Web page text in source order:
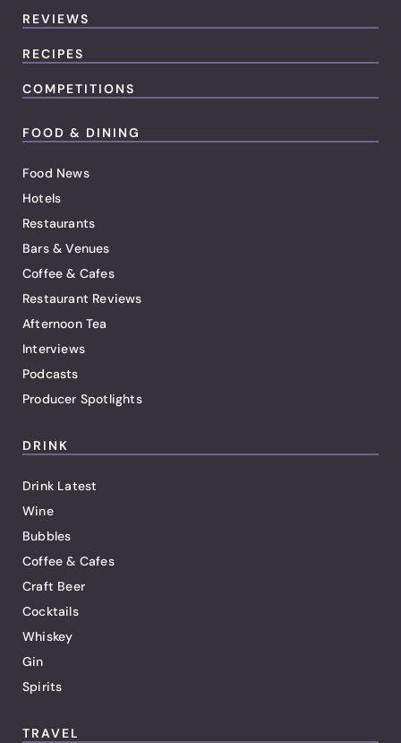
REVIEWS
RECIPES
COMPETITIONS
FOOD & DINING
Food News
Hotels
Restaurants
Bars & Venues
Coffee & Cafes
Restaurant Reviews
Afternoon Tea
Interviews
Podcasts
Producer Spotlights
DRINK
Drink Latest
Wine
Bubbles
Coffee & Cafes
Craft Beer
Cocktails
Whiskey
Gin
Spirits
TRAVEL